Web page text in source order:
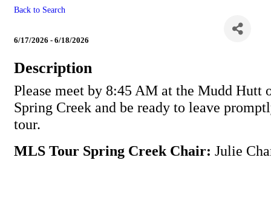
Back to Search
6/17/2026 - 6/18/2026
Description
Please meet by 8:45 AM at the Mudd Hutt
Spring Creek and be ready to leave
tour.
MLS Tour Spring Creek Chair: Julie